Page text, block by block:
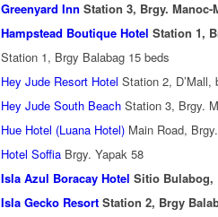
Greenyard Inn Station 3, Brgy. Manoc-
Hampstead Boutique Hotel Station 1,
Station 1, Brgy Balabag 15 beds
Hey Jude Resort Hotel Station 2, D’Mall,
Hey Jude South Beach Station 3, Brgy.
Hue Hotel (Luana Hotel) Main Road,
Hotel Soffia Brgy. Yapak 58
Isla Azul Boracay Hotel Sitio Bulabog,
Isla Gecko Resort Station 2, Brgy